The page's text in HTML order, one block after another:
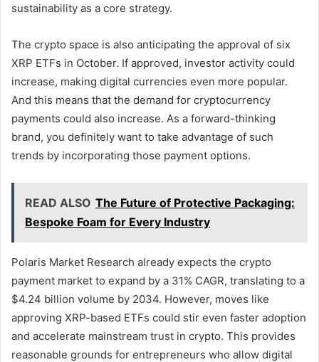
sustainability as a core strategy.
The crypto space is also anticipating the approval of six
XRP ETFs in October. If approved, investor activity could
increase, making digital currencies even more popular.
And this means that the demand for cryptocurrency
payments could also increase. As a forward-thinking
brand, you definitely want to take advantage of such
trends by incorporating those payment options.
READ ALSO The Future of Protective Packaging:
Bespoke Foam for Every Industry
Polaris Market Research already expects the crypto
payment market to expand by a 31% CAGR, translating to a
$4.24 billion volume by 2034. However, moves like
approving XRP-based ETFs could stir even faster adoption
and accelerate mainstream trust in crypto. This provides
reasonable grounds for entrepreneurs who allow digital